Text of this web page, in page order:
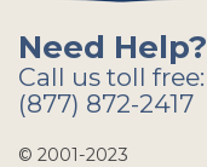
Need Help?
Call us toll free:
(877) 872-2417
© 2001-2023